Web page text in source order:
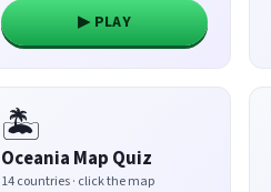
▶ PLAY
🏝️
Oceania Map Quiz
14 countries · click the map